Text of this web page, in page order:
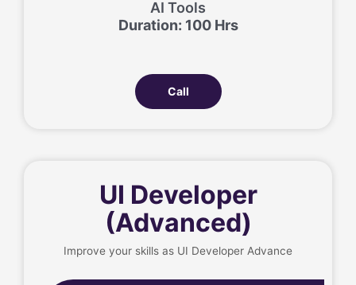
AI Tools
Duration: 100 Hrs
Call
UI Developer
(Advanced)
Improve your skills as UI Developer Advance